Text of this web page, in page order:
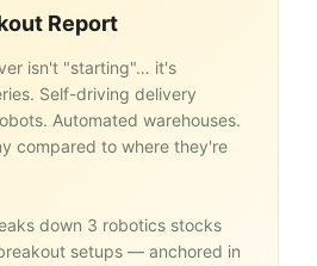
Report
isn't "starting"… it's
Self-driving delivery
Automated warehouses.
compared to where they're
down 3 robotics stocks
setups — anchored in